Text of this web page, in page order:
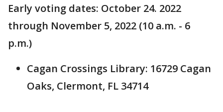
Early voting dates: October 24. 2022
through November 5, 2022 (10 a.m. - 6
p.m.)
Cagan Crossings Library: 16729 Cagan
Oaks, Clermont, FL 34714